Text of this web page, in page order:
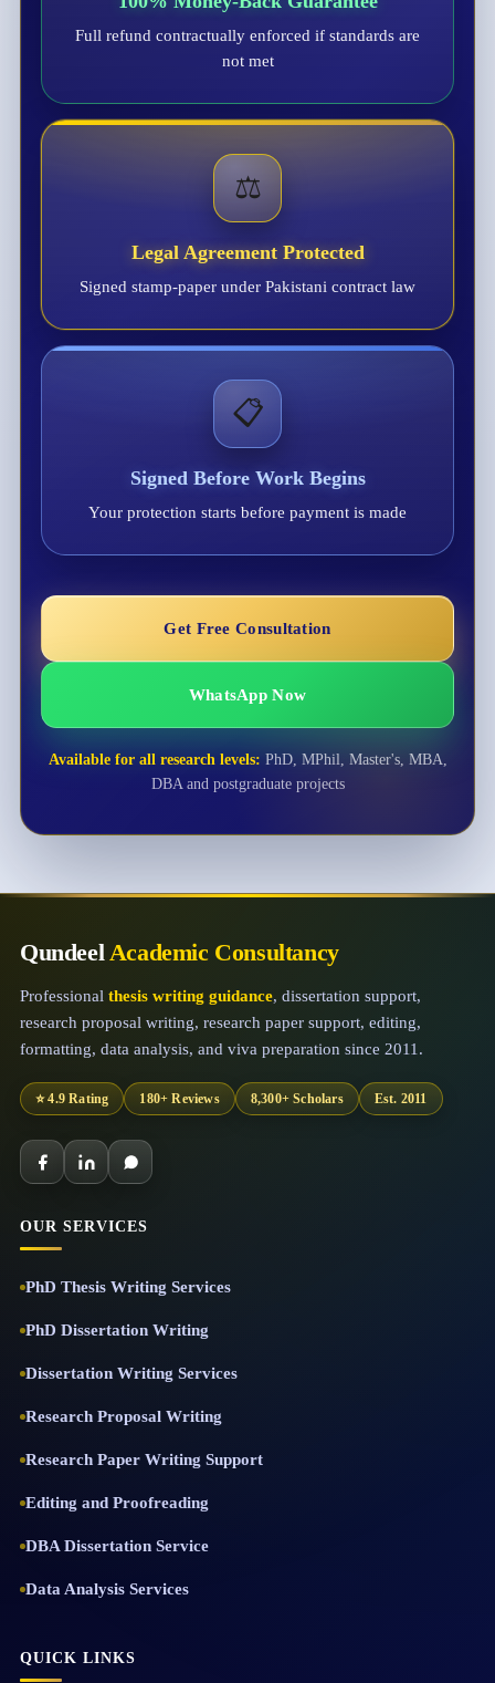
Full refund contractually enforced if standards are
not met
⚖️
Legal Agreement Protected
Signed stamp-paper under Pakistani contract law
📋
Signed Before Work Begins
Your protection starts before payment is made
Get Free Consultation
WhatsApp Now
Available for all research levels: PhD, MPhil, Master's, MBA,
DBA and postgraduate projects
QundeelAcademic Consultancy
Professional thesis writing guidance, dissertation support,
research proposal writing, research paper support, editing,
formatting, data analysis, and viva preparation since 2011.
⭐ 4.9 Rating 180+ Reviews 8,300+ Scholars Est. 2011
OUR SERVICES
PhD Thesis Writing Services
PhD Dissertation Writing
Dissertation Writing Services
Research Proposal Writing
Research Paper Writing Support
Editing and Proofreading
DBA Dissertation Service
Data Analysis Services
QUICK LINKS